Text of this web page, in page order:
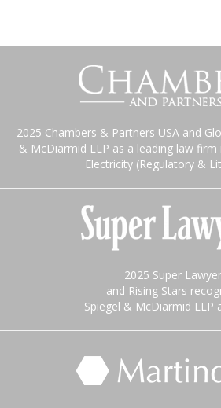
2025 Chambers & Partners USA and
& McDiarmid LLP as a leading law firm
Electricity (Regulatory &
2025 Super
and Rising Stars
Spiegel & McDiarmid LLP